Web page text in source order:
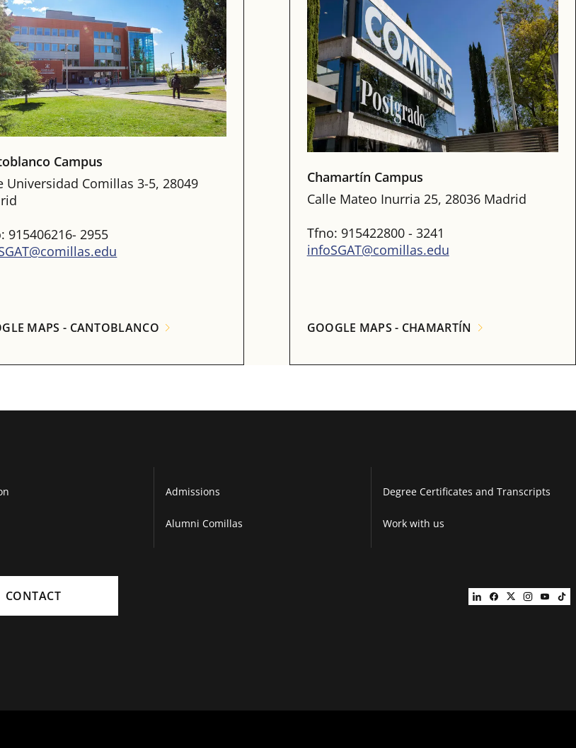
Campus
Universidad Comillas 3-5, 28049
915406216- 2955
MAPS - CANTOBLANCO
Chamartín Campus
Calle Mateo Inurria 25, 28036 Madrid
Tfno: 915422800 - 3241
infoSGAT@comillas.edu
GOOGLE MAPS - CHAMARTÍN
Admissions
Alumni Comillas
Degree Certificates and Transcripts
Work with us
CONTACT